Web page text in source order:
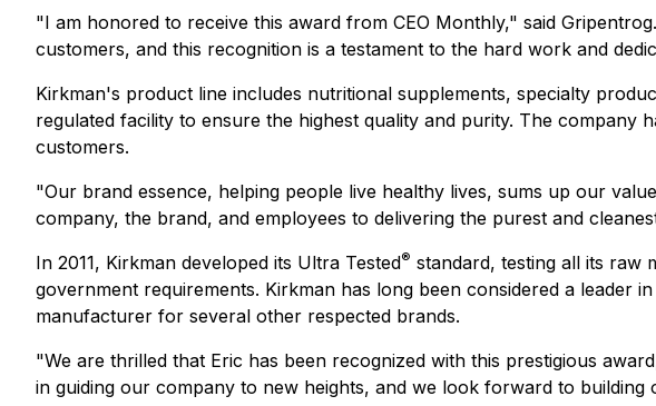
"I am honored to receive this award from CEO Monthly," said
customers, and this recognition is a testament to the hard work and
Kirkman's product line includes nutritional supplements, specialty
regulated facility to ensure the highest quality and purity. The company
customers.
"Our brand essence, helping people live healthy lives, sums up our
company, the brand, and employees to delivering the purest and
In 2011, Kirkman developed its Ultra Tested® standard, testing all its raw
government requirements. Kirkman has long been considered a leader
manufacturer for several other respected brands.
"We are thrilled that Eric has been recognized with this prestigious award
in guiding our company to new heights, and we look forward to